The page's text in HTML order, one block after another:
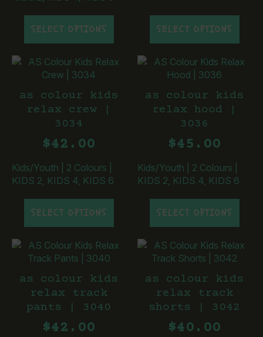
SELECT OPTIONS
product
has
multiple
variants.
options
may
chosen
the
product
page
SELECT OPTIONS
product
has
multiple
variants.
options
may
chosen
the
product
page
Kids/Youth 2 Colours
KIDS 2, KIDS 4, KIDS 6
as colour kids
relax crew |
3034
$42.00
SELECT OPTIONS
product
has
multiple
variants.
options
may
be
chosen
Kids/Youth 2 Colours
KIDS 2, KIDS 4, KIDS 6
as colour kids
relax hood |
3036
$45.00
SELECT OPTIONS
product
has
multiple
variants.
options
may
be
chosen
as colour kids
relax track
pants | 3040
$42.00
as colour kids
relax track
shorts | 3042
$40.00